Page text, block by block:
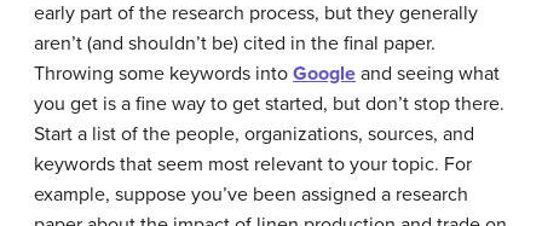
early part of the research process, but they generally
aren’t (and shouldn’t be) cited in the final paper.
Throwing some keywords into Google and seeing what
you get is a fine way to get started, but don’t stop there.
Start a list of the people, organizations, sources, and
keywords that seem most relevant to your topic. For
example, suppose you’ve been assigned a research